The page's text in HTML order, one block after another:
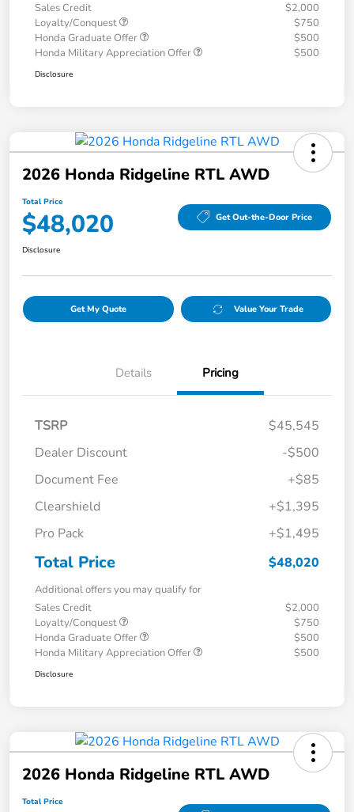
Sales Credit
$2,000
Loyalty/Conquest
$750
Honda Graduate Offer
$500
Honda Military Appreciation Offer
$500
Disclosure
2026 Honda Ridgeline RTL AWD
Total Price
$48,020 Get Out-the-Door Price
Disclosure
Get My Quote Value Your Trade
Details Pricing
TSRP
$45,545
Dealer Discount
-$500
Document Fee
+$85
Clearshield
+$1,395
Pro Pack
+$1,495
Total Price $48,020
Additional offers you may qualify for
Sales Credit
$2,000
Loyalty/Conquest
$750
Honda Graduate Offer
$500
Honda Military Appreciation Offer
$500
Disclosure
2026 Honda Ridgeline RTL AWD
Total Price